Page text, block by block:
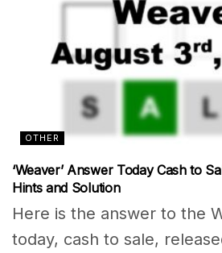
OTHER
‘Weaver’ Answer Today Cash to
Hints and Solution
Here is the answer to the
today, cash to sale,